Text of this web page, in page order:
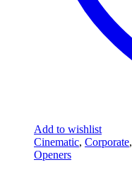
Add to wishlist
Cinematic, Corporate,
Openers